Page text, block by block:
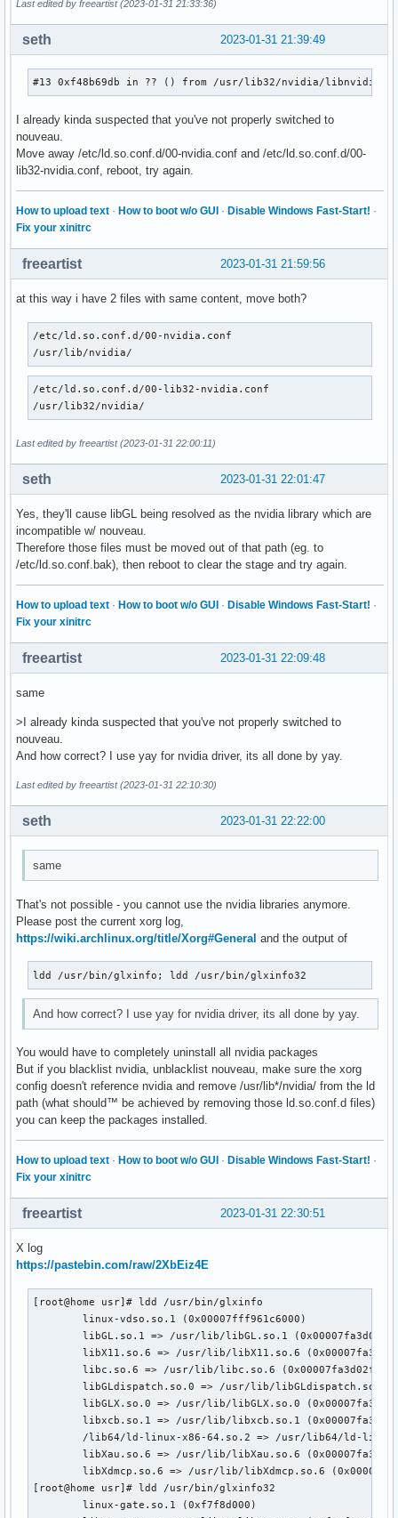
Last edited by freeartist (2023-01-31 21:33:36)
2023-01-31 21:39:49
seth
#13 0xf48b69db in ?? () from /usr/lib32/nvidia/libnvidia-
I already kinda suspected that you've not properly switched to
nouveau.
Move away /etc/ld.so.conf.d/00-nvidia.conf and /etc/ld.so.conf.d/00-
lib32-nvidia.conf, reboot, try again.
How to upload text · How to boot w/o GUI · Disable Windows Fast-Start! ·
Fix your xinitrc
2023-01-31 21:59:56
freeartist
at this way i have 2 files with same content, move both?
/etc/ld.so.conf.d/00-nvidia.conf
/usr/lib/nvidia/
/etc/ld.so.conf.d/00-lib32-nvidia.conf
/usr/lib32/nvidia/
Last edited by freeartist (2023-01-31 22:00:11)
2023-01-31 22:01:47
seth
Yes, they'll cause libGL being resolved as the nvidia library which are
incompatible w/ nouveau.
Therefore those files must be moved out of that path (eg. to
/etc/ld.so.conf.bak), then reboot to clear the stage and try again.
How to upload text · How to boot w/o GUI · Disable Windows Fast-Start! ·
Fix your xinitrc
2023-01-31 22:09:48
freeartist
same
>I already kinda suspected that you've not properly switched to
nouveau.
And how correct? I use yay for nvidia driver, its all done by yay.
Last edited by freeartist (2023-01-31 22:10:30)
2023-01-31 22:22:00
seth
same
That's not possible - you cannot use the nvidia libraries anymore.
Please post the current xorg log,
https://wiki.archlinux.org/title/Xorg#General and the output of
ldd /usr/bin/glxinfo; ldd /usr/bin/glxinfo32
And how correct? I use yay for nvidia driver, its all done by yay.
You would have to completely uninstall all nvidia packages
But if you blacklist nvidia, unblacklist nouveau, make sure the xorg
config doesn't reference nvidia and remove /usr/lib*/nvidia/ from the ld
path (what should™ be achieved by removing those ld.so.conf.d files)
you can keep the packages installed.
How to upload text · How to boot w/o GUI · Disable Windows Fast-Start! ·
Fix your xinitrc
2023-01-31 22:30:51
freeartist
X log
https://pastebin.com/raw/2XbEiz4E
[root@home usr]# ldd /usr/bin/glxinfo
[root@home usr]# ldd /usr/bin/glxinfo32